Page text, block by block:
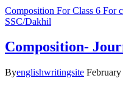
Composition For Class 6 For
SSC/Dakhil
Composition-
Byenglishwritingsite